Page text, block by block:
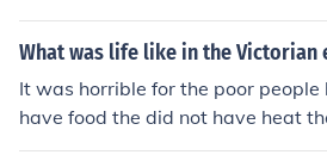
micide
What was life like in the Victorian
It was horrible for the poor
have food the did not have heat
y anything. It was good for the